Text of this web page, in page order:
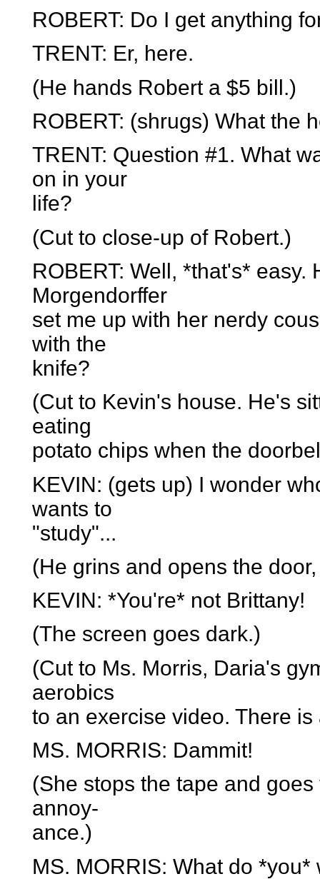
ROBERT: Do I get anything
TRENT: Er, here.
(He hands Robert a $5 bill.)
ROBERT: (shrugs) What the
TRENT: Question #1. What
on in your
life?
(Cut to close-up of Robert.)
ROBERT: Well, *that's*
Morgendorffer
set me up with her nerdy
with the
knife?
(Cut to Kevin's house. He's
eating
potato chips when the
KEVIN: (gets up) I wonder
wants to
"study"...
(He grins and opens the
KEVIN: *You're* not Brittany!
(The screen goes dark.)
(Cut to Ms. Morris, Daria's
aerobics
to an exercise video. There
MS. MORRIS: Dammit!
(She stops the tape and
annoy-
ance.)
MS. MORRIS: What do *you*